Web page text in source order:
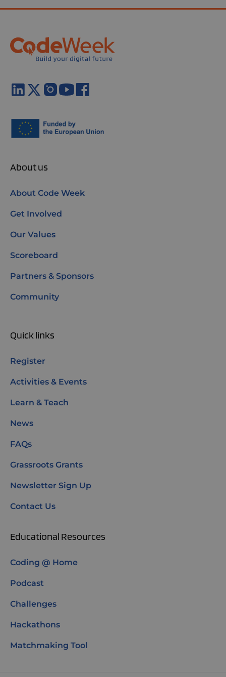
About us
About Code Week
Get Involved
Our Values
Scoreboard
Partners & Sponsors
Community
Quick links
Register
Activities & Events
Learn & Teach
News
FAQs
Grassroots Grants
Newsletter Sign Up
Contact Us
Educational Resources
Coding @ Home
Podcast
Challenges
Hackathons
Matchmaking Tool